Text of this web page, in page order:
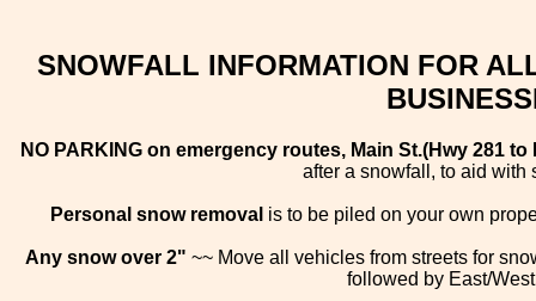
SNOWFALL INFORMATION FOR
NO PARKING on emergency routes, Main St.(Hwy 281
after a snowfall, to aid with
Personal snow removal is to be piled on your own
Any snow over 2" ~~ Move all vehicles from streets for
followed by East/